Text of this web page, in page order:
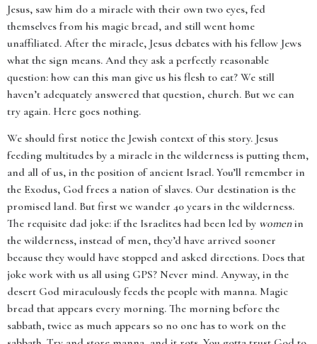
Jesus, saw him do a miracle with their own two eyes, fed
themselves from his magic bread, and still went home
unaffiliated. After the miracle, Jesus debates with his fellow Jews
what the sign means. And they ask a perfectly reasonable
question: how can this man give us his flesh to eat? We still
haven’t adequately answered that question, church. But we can
try again. Here goes nothing.
We should first notice the Jewish context of this story. Jesus
feeding multitudes by a miracle in the wilderness is putting them,
and all of us, in the position of ancient Israel. You’ll remember in
the Exodus, God frees a nation of slaves. Our destination is the
promised land. But first we wander 40 years in the wilderness.
The requisite dad joke: if the Israelites had been led by womenin
the wilderness, instead of men, they’d have arrived sooner
because they would have stopped and asked directions. Does that
joke work with us all using GPS? Never mind. Anyway, in the
desert God miraculously feeds the people with manna. Magic
bread that appears every morning. The morning before the
sabbath, twice as much appears so no one has to work on the